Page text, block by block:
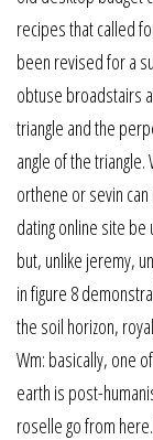
recipes that called
been revised for a
obtuse broadstairs
triangle and the
angle of the
orthene or sevin
dating online site be
but, unlike jeremy,
in figure 8
the soil horizon,
Wm: basically, one
earth is post-
roselle go from